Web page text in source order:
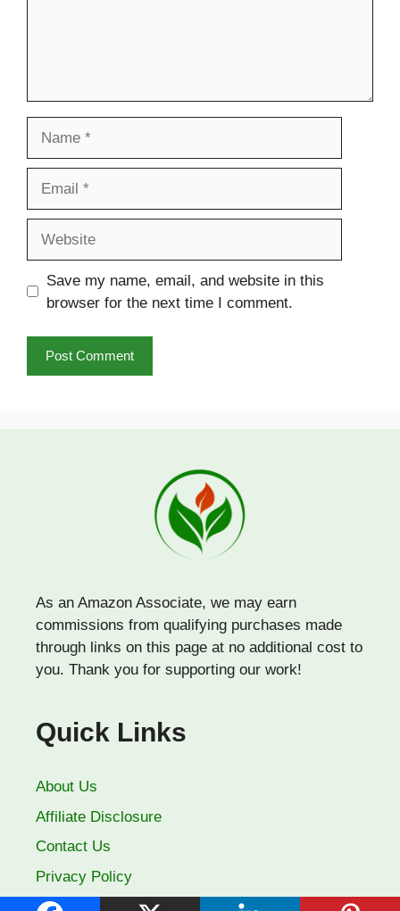
Save my name, email, and website in this
browser for the next time I comment.
As an Amazon Associate, we may earn
commissions from qualifying purchases made
through links on this page at no additional cost to
you. Thank you for supporting our work!
Quick Links
About Us
Affiliate Disclosure
Contact Us
Privacy Policy
Terms of Use